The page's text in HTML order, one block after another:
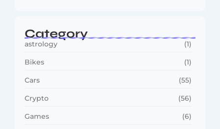
Category
astrology (1)
Bikes (1)
Cars (55)
Crypto (56)
Games (6)